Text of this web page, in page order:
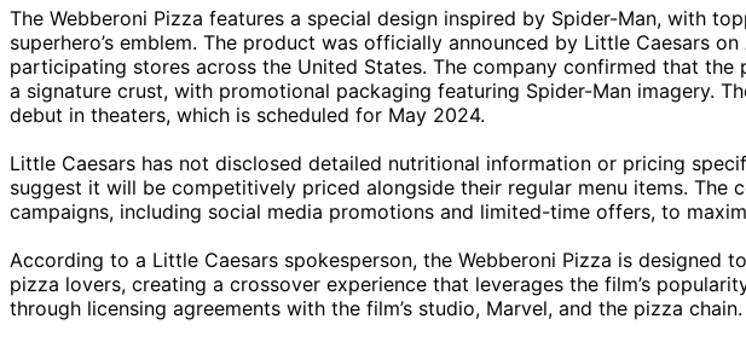
The Webberoni Pizza features a special design inspired by Spider-Man, with
superhero’s emblem. The product was officially announced by Little Caesars
participating stores across the United States. The company confirmed that the
a signature crust, with promotional packaging featuring Spider-Man imagery.
debut in theaters, which is scheduled for May 2024.
Little Caesars has not disclosed detailed nutritional information or pricing
suggest it will be competitively priced alongside their regular menu items. The
campaigns, including social media promotions and limited-time offers, to
According to a Little Caesars spokesperson, the Webberoni Pizza is designed
pizza lovers, creating a crossover experience that leverages the film’s
through licensing agreements with the film’s studio, Marvel, and the pizza chain.